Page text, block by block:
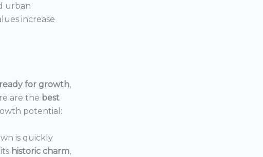
urban
increase
ready for growth,
are the best
potential:
is quickly
historic charm,